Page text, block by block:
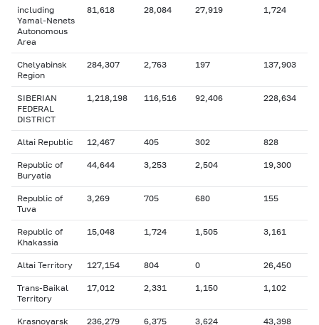
including
Yamal-Nenets
Autonomous
Area
81,618 28,084 27,919 1,724
Chelyabinsk
Region
284,307 2,763 197 137,903
SIBERIAN
FEDERAL
DISTRICT
1,218,198 116,516 92,406 228,634
Altai Republic 12,467 405 302 828
Republic of
Buryatia
44,644 3,253 2,504 19,300
Republic of
Tuva
3,269 705 680 155
Republic of
Khakassia
15,048 1,724 1,505 3,161
Altai Territory 127,154 804 0 26,450
Trans-Baikal
Territory
17,012 2,331 1,150 1,102
Krasnoyarsk
236,279 6,375 3,624 43,398